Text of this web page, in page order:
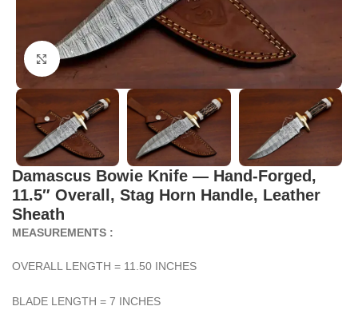
Click to enlarge
Damascus Bowie Knife — Hand-Forged,
11.5″ Overall, Stag Horn Handle, Leather
Sheath
MEASUREMENTS :
OVERALL LENGTH = 11.50 INCHES
BLADE LENGTH = 7 INCHES